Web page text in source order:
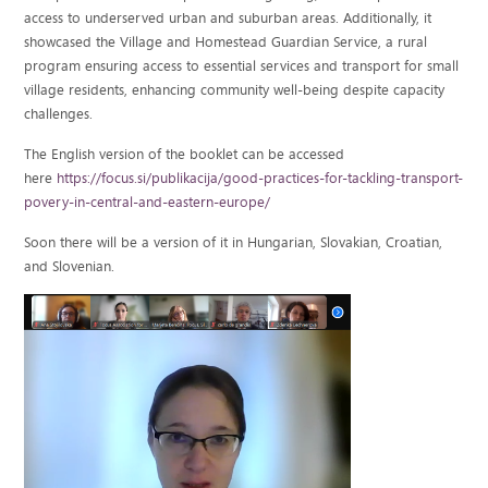
access to underserved urban and suburban areas. Additionally, it
showcased the Village and Homestead Guardian Service, a rural
program ensuring access to essential services and transport for small
village residents, enhancing community well-being despite capacity
challenges.
The English version of the booklet can be accessed
here https://focus.si/publikacija/good-practices-for-tackling-transport-
povery-in-central-and-eastern-europe/
Soon there will be a version of it in Hungarian, Slovakian, Croatian,
and Slovenian.